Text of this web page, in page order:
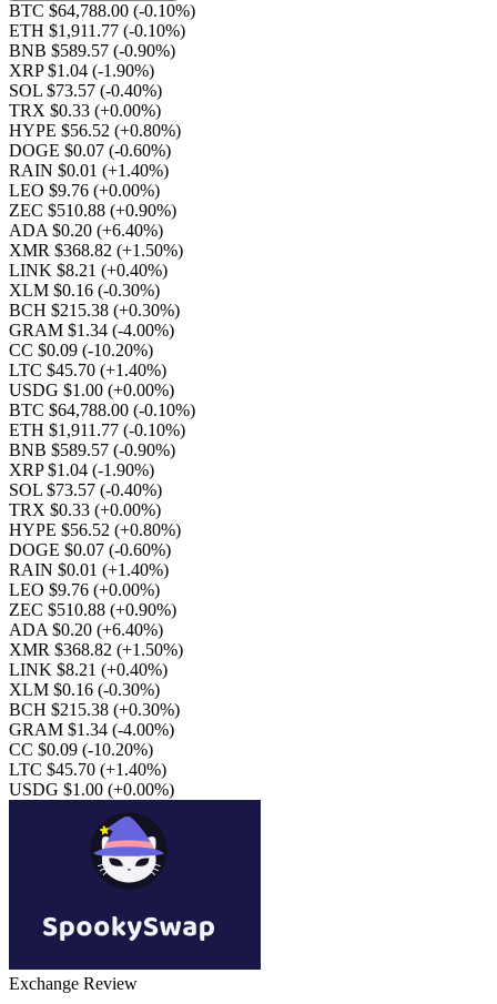
BTC $64,788.00 (-0.10%)
ETH $1,911.77 (-0.10%)
BNB $589.57 (-0.90%)
XRP $1.04 (-1.90%)
SOL $73.57 (-0.40%)
TRX $0.33 (+0.00%)
HYPE $56.52 (+0.80%)
DOGE $0.07 (-0.60%)
RAIN $0.01 (+1.40%)
LEO $9.76 (+0.00%)
ZEC $510.88 (+0.90%)
ADA $0.20 (+6.40%)
XMR $368.82 (+1.50%)
LINK $8.21 (+0.40%)
XLM $0.16 (-0.30%)
BCH $215.38 (+0.30%)
GRAM $1.34 (-4.00%)
CC $0.09 (-10.20%)
LTC $45.70 (+1.40%)
USDG $1.00 (+0.00%)
BTC $64,788.00 (-0.10%)
ETH $1,911.77 (-0.10%)
BNB $589.57 (-0.90%)
XRP $1.04 (-1.90%)
SOL $73.57 (-0.40%)
TRX $0.33 (+0.00%)
HYPE $56.52 (+0.80%)
DOGE $0.07 (-0.60%)
RAIN $0.01 (+1.40%)
LEO $9.76 (+0.00%)
ZEC $510.88 (+0.90%)
ADA $0.20 (+6.40%)
XMR $368.82 (+1.50%)
LINK $8.21 (+0.40%)
XLM $0.16 (-0.30%)
BCH $215.38 (+0.30%)
GRAM $1.34 (-4.00%)
CC $0.09 (-10.20%)
LTC $45.70 (+1.40%)
USDG $1.00 (+0.00%)
Exchange Review